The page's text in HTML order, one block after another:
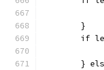
	}
if
}